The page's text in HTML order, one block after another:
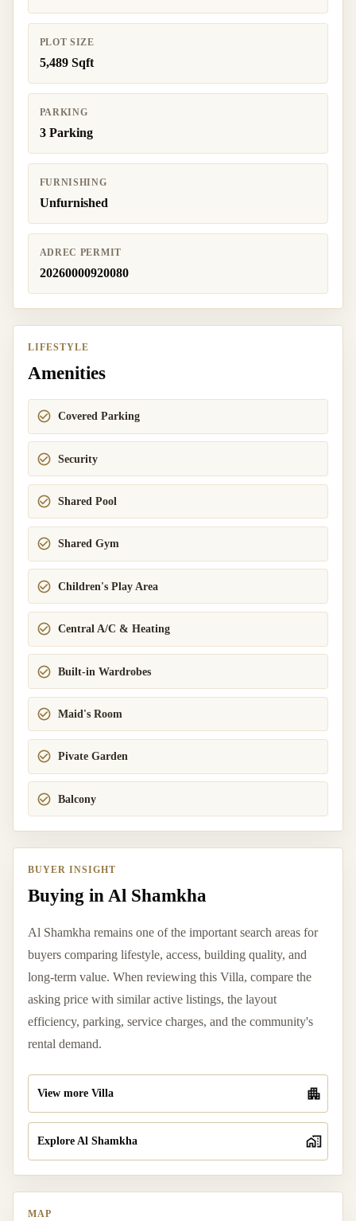
PLOT SIZE
5,489 Sqft
PARKING
3 Parking
FURNISHING
Unfurnished
ADREC PERMIT
20260000920080
LIFESTYLE
Amenities
Covered Parking
Security
Shared Pool
Shared Gym
Children's Play Area
Central A/C & Heating
Built-in Wardrobes
Maid's Room
Pivate Garden
Balcony
BUYER INSIGHT
Buying in Al Shamkha
Al Shamkha remains one of the important search areas for
buyers comparing lifestyle, access, building quality, and
long-term value. When reviewing this Villa, compare the
asking price with similar active listings, the layout
efficiency, parking, service charges, and the community's
rental demand.
View more Villa
Explore Al Shamkha
MAP